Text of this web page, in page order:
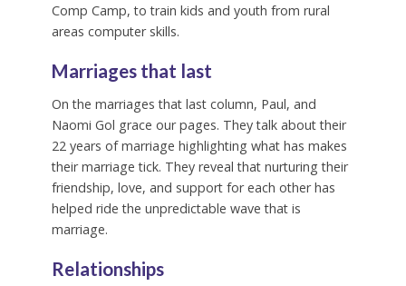
Comp Camp, to train kids and youth from rural
areas computer skills.
Marriages that last
On the marriages that last column, Paul, and
Naomi Gol grace our pages. They talk about their
22 years of marriage highlighting what has makes
their marriage tick. They reveal that nurturing their
friendship, love, and support for each other has
helped ride the unpredictable wave that is
marriage.
Relationships